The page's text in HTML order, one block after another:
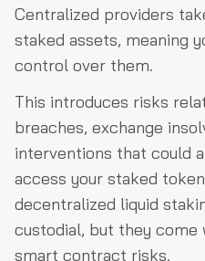
Centralized providers
staked assets, meaning
control over them.
This introduces risks
breaches, exchange
interventions that could
access your staked
decentralized liquid
custodial, but they
smart contract risks.